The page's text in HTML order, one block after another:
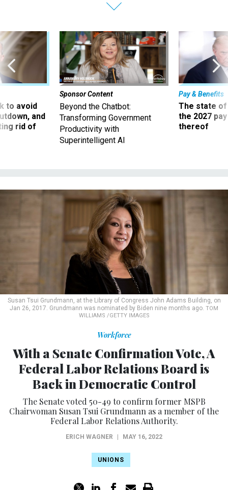
to avoid
and
rid of
Sponsor Content
Beyond the Chatbot:
Transforming Government
Productivity with
Superintelligent AI
Pay & Benefits
The state of
the 2027
thereof
Susan Tsui Grundmann, at the Library of Congress John Adams Building, on
Jan 26, 2017. Grundmann was nominated by Biden nine months ago. TOM
WILLIAMS /GETTY IMAGES
Workforce
With a Senate Confirmation Vote, A
Federal Labor Relations Board is
Back in Democratic Control
The Senate voted 50-49 to confirm former MSPB
Chairwoman Susan Tsui Grundmann as a member of the
Federal Labor Relations Authority.
ERICH WAGNER MAY 16, 2022
UNIONS